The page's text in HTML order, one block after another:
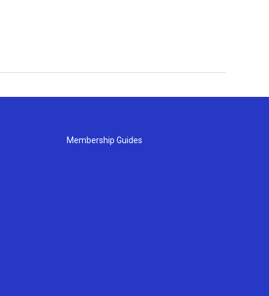
Membership Guides